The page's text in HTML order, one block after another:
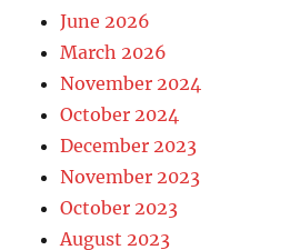
June 2026
March 2026
November 2024
October 2024
December 2023
November 2023
October 2023
August 2023